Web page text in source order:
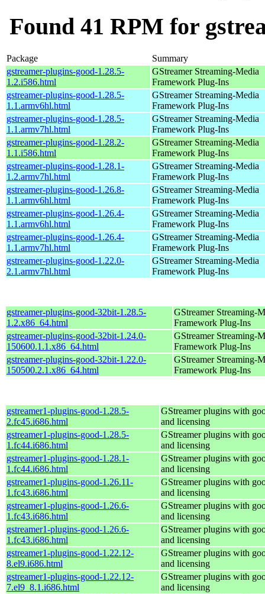
Found 41 RPM for
Package
Summary
gstreamer-plugins-good-1.28.5-
1.2.i586.html
GStreamer Streaming-Media
Framework Plug-Ins
gstreamer-plugins-good-1.28.5-
1.1.armv6hl.html
GStreamer Streaming-Media
Framework Plug-Ins
gstreamer-plugins-good-1.28.5-
1.1.armv7hl.html
GStreamer Streaming-Media
Framework Plug-Ins
gstreamer-plugins-good-1.28.2-
1.1.i586.html
GStreamer Streaming-Media
Framework Plug-Ins
gstreamer-plugins-good-1.28.1-
1.2.armv7hl.html
GStreamer Streaming-Media
Framework Plug-Ins
gstreamer-plugins-good-1.26.8-
1.1.armv6hl.html
GStreamer Streaming-Media
Framework Plug-Ins
gstreamer-plugins-good-1.26.4-
1.1.armv6hl.html
GStreamer Streaming-Media
Framework Plug-Ins
gstreamer-plugins-good-1.26.4-
1.1.armv7hl.html
GStreamer Streaming-Media
Framework Plug-Ins
gstreamer-plugins-good-1.22.0-
2.1.armv7hl.html
GStreamer Streaming-Media
Framework Plug-Ins
gstreamer-plugins-good-32bit-1.28.5-
1.2.x86_64.html
GStreamer Streaming-
Framework Plug-Ins
gstreamer-plugins-good-32bit-1.24.0-
150600.1.1.x86_64.html
GStreamer Streaming-
Framework Plug-Ins
gstreamer-plugins-good-32bit-1.22.0-
150500.2.1.x86_64.html
GStreamer Streaming-
Framework Plug-Ins
gstreamer1-plugins-good-1.28.5-
2.fc45.i686.html
GStreamer plugins with
and licensing
gstreamer1-plugins-good-1.28.5-
1.fc44.i686.html
GStreamer plugins with
and licensing
gstreamer1-plugins-good-1.28.1-
1.fc44.i686.html
GStreamer plugins with
and licensing
gstreamer1-plugins-good-1.26.11-
1.fc43.i686.html
GStreamer plugins with
and licensing
gstreamer1-plugins-good-1.26.6-
1.fc43.i686.html
GStreamer plugins with
and licensing
gstreamer1-plugins-good-1.26.6-
1.fc43.i686.html
GStreamer plugins with
and licensing
gstreamer1-plugins-good-1.22.12-
8.el9.i686.html
GStreamer plugins with
and licensing
gstreamer1-plugins-good-1.22.12-
7.el9_8.1.i686.html
GStreamer plugins with
and licensing